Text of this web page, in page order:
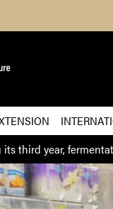
its third year,